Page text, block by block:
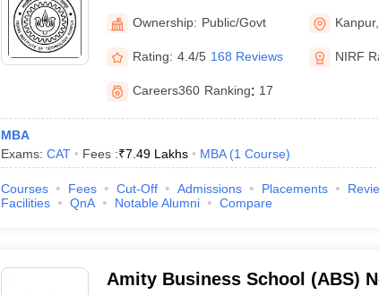
Kanpur
Ownership: Public/Govt Kanpur,
Rating: 4.4/5 168 Reviews NIRF
Careers360 Ranking: 17
MBA
Exams: CAT Fees :₹7.49 Lakhs MBA (1 Course)
Courses Fees Cut-Off Admissions Placements
Facilities
QnA Notable Alumni Compare
Amity Business School (ABS)